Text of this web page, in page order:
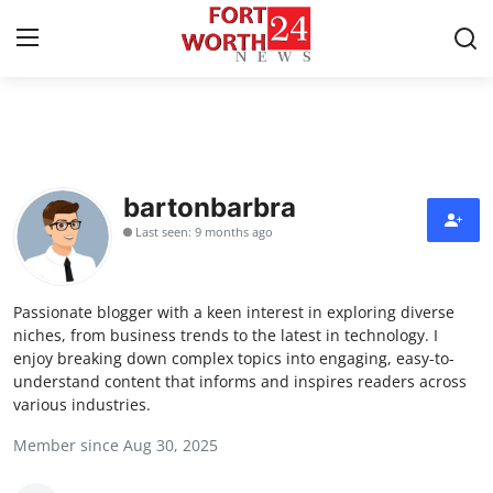
Press Release
Contact
Privacy Policy
About
News Network
bartonbarbra
Last seen: 9 months ago
Passionate blogger with a keen interest in exploring diverse
niches, from business trends to the latest in technology. I
enjoy breaking down complex topics into engaging, easy-to-
understand content that informs and inspires readers across
various industries.
Member since Aug 30, 2025